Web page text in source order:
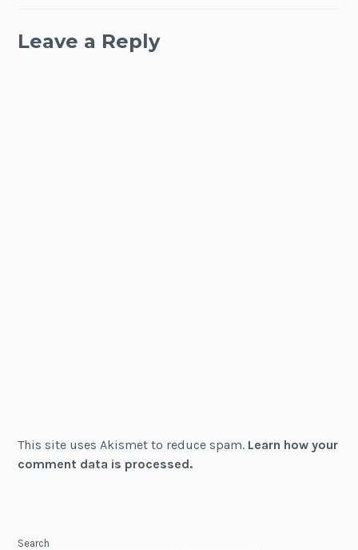
Leave a Reply
This site uses Akismet to reduce spam. Learn how your
comment data is processed.
Search